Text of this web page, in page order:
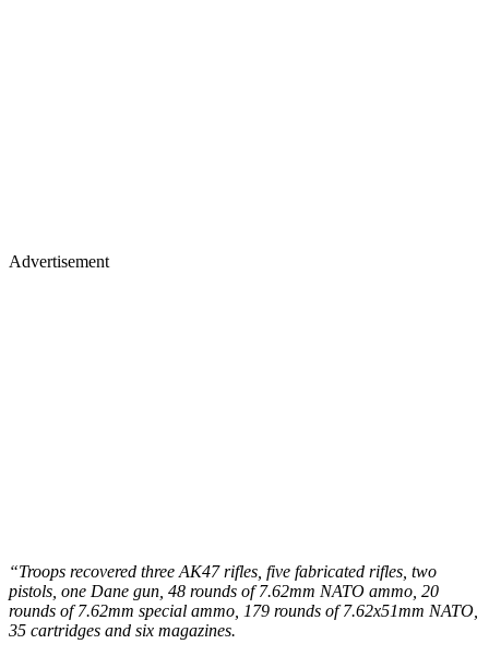
Advertisement
“Troops recovered three AK47 rifles, five fabricated rifles, two
pistols, one Dane gun, 48 rounds of 7.62mm NATO ammo, 20
rounds of 7.62mm special ammo, 179 rounds of 7.62x51mm NATO,
35 cartridges and six magazines.